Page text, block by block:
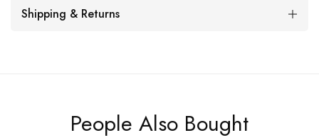
Shipping & Returns
People Also Bought